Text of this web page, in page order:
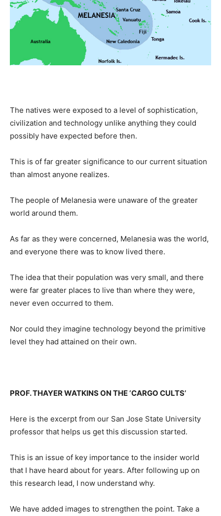
The natives were exposed to a level of sophistication,
civilization and technology unlike anything they could
possibly have expected before then.
This is of far greater significance to our current situation
than almost anyone realizes.
The people of Melanesia were unaware of the greater
world around them.
As far as they were concerned, Melanesia was the world,
and everyone there was to know lived there.
The idea that their population was very small, and there
were far greater places to live than where they were,
never even occurred to them.
Nor could they imagine technology beyond the primitive
level they had attained on their own.
PROF. THAYER WATKINS ON THE ‘CARGO CULTS’
Here is the excerpt from our San Jose State University
professor that helps us get this discussion started.
This is an issue of key importance to the insider world
that I have heard about for years. After following up on
this research lead, I now understand why.
We have added images to strengthen the point. Take a